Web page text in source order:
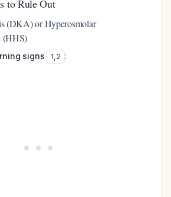
to Rule Out
(DKA) or Hyperosmolar
(HHS)
signs 1,2 :